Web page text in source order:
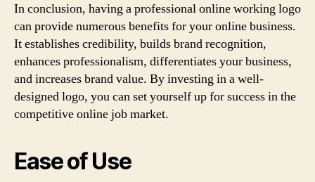
In conclusion, having a professional online working logo
can provide numerous benefits for your online business.
It establishes credibility, builds brand recognition,
enhances professionalism, differentiates your business,
and increases brand value. By investing in a well-
designed logo, you can set yourself up for success in the
competitive online job market.
Ease of Use